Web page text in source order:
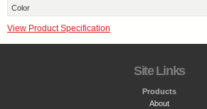
Color
View Product Specification
Site Links
Products
About